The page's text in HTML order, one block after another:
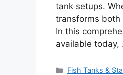
tank setups.
transforms both
In this
available today,
Categories
Fish Tanks &